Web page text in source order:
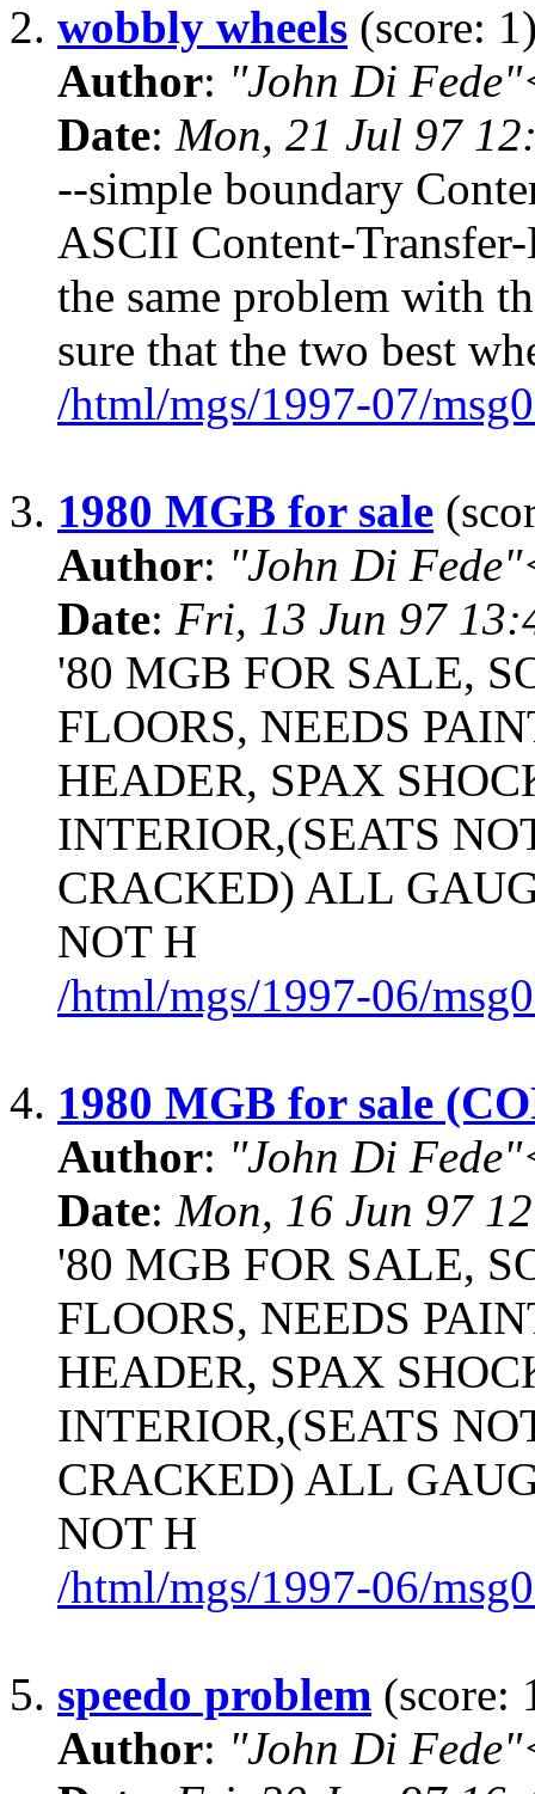
2. wobbly wheels (score:
Author: "John Di
Date: Mon, 21 Jul 97
--simple boundary
ASCII Content-
the same problem with
sure that the two best
/html/mgs/1997-07/
3. 1980 MGB for sale
Author: "John Di
Date: Fri, 13 Jun 97
'80 MGB FOR SALE,
FLOORS, NEEDS
HEADER, SPAX
INTERIOR,(SEATS
CRACKED) ALL
NOT H
/html/mgs/1997-06/
4. 1980 MGB for sale
Author: "John Di
Date: Mon, 16 Jun 97
'80 MGB FOR SALE,
FLOORS, NEEDS
HEADER, SPAX
INTERIOR,(SEATS
CRACKED) ALL
NOT H
/html/mgs/1997-06/
5. speedo problem (score:
Author: "John Di